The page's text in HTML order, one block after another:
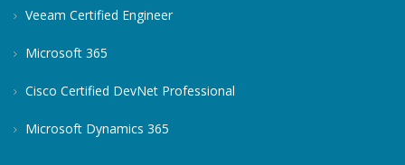
Veeam Certified Engineer
Microsoft 365
Cisco Certified DevNet Professional
Microsoft Dynamics 365